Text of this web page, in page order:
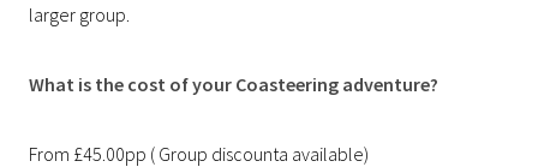
larger group.
What is the cost of your Coasteering adventure?
From £45.00pp ( Group discounta available)